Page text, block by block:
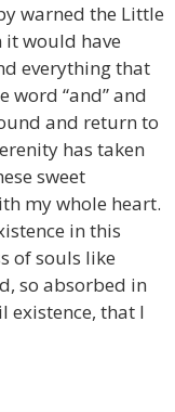
warned the Little
it would have
everything that
“and” and
and return to
has taken
sweet
my whole heart.
in this
of souls like
so absorbed in
existence, that I